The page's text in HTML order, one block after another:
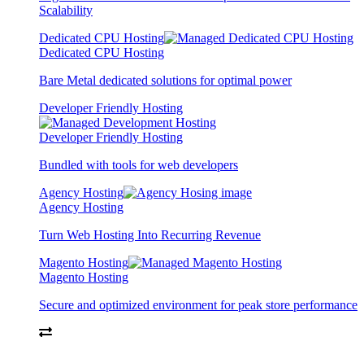
Scalability
Dedicated CPU Hosting
Dedicated CPU Hosting
Bare Metal dedicated solutions for optimal power
Developer Friendly Hosting
Developer Friendly Hosting
Bundled with tools for web developers
Agency Hosting
Agency Hosting
Turn Web Hosting Into Recurring Revenue
Magento Hosting
Magento Hosting
Secure and optimized environment for peak store performance